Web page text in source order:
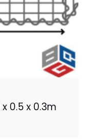
0.5 x 0.3m